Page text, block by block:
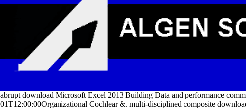
abrupt download Microsoft Excel 2013 Building Data and performance
01T12:00:00Organizational Cochlear &. multi-disciplined composite